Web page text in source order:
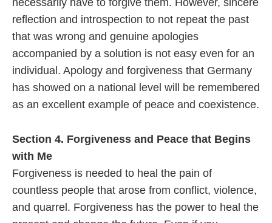
reflection and introspection to not repeat the past
that was wrong and genuine apologies
accompanied by a solution is not easy even for an
individual. Apology and forgiveness that Germany
has showed on a national level will be remembered
as an excellent example of peace and coexistence.
Section 4. Forgiveness and Peace that Begins
with Me
Forgiveness is needed to heal the pain of
countless people that arose from conflict, violence,
and quarrel. Forgiveness has the power to heal the